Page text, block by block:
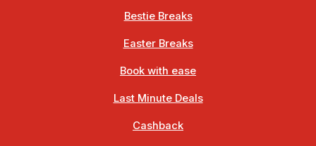
Bestie Breaks
Easter Breaks
Book with ease
Last Minute Deals
Cashback